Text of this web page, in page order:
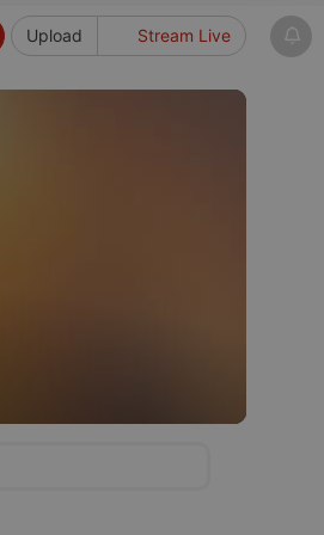
Upload Stream Live